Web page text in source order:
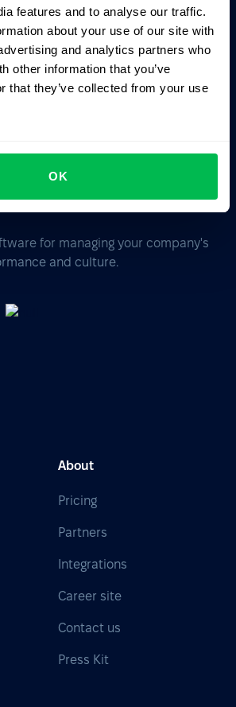
features and to analyse our traffic.
about your use of our site with
and analytics partners who
other information that you’ve
that they’ve collected from your use
OK
the summary of PeopleForce:
Claude Perplexity
People focused.
for managing your company's
and culture.
About
Pricing
Partners
Integrations
Career site
Contact us
Press Kit